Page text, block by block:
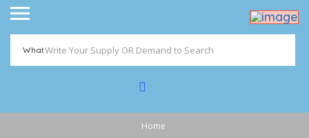
What
Home